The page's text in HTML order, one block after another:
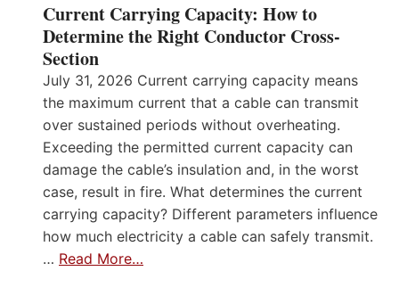
Current Carrying Capacity: How to
Determine the Right Conductor Cross-
Section
July 31, 2026 Current carrying capacity means
the maximum current that a cable can transmit
over sustained periods without overheating.
Exceeding the permitted current capacity can
damage the cable’s insulation and, in the worst
case, result in fire. What determines the current
carrying capacity? Different parameters influence
how much electricity a cable can safely transmit.
… Read More…